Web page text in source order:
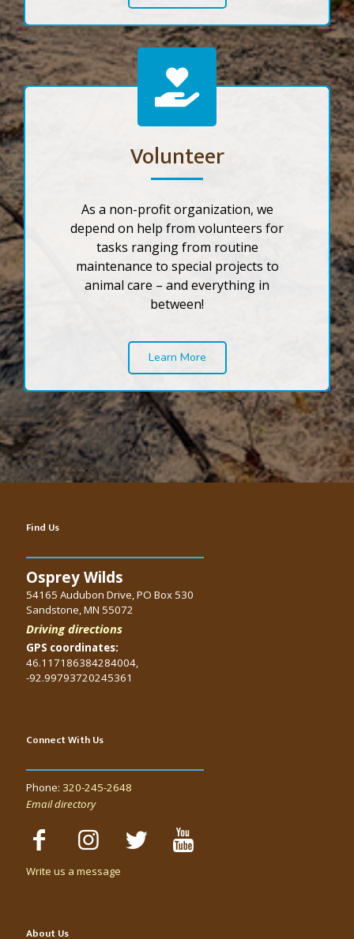
Volunteer
As a non-profit organization, we
depend on help from volunteers for
tasks ranging from routine
maintenance to special projects to
animal care – and everything in
between!
Learn More
Find Us
Osprey Wilds
54165 Audubon Drive, PO Box 530
Sandstone, MN 55072
Driving directions
GPS coordinates:
46.117186384284004,
-92.99793720245361
Connect With Us
Phone: 320-245-2648
Email directory
Write us a message
About Us